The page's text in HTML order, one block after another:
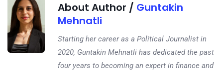
About Author / Guntakin
Mehnatli
Starting her career as a Political Journalist in
2020, Guntakin Mehnatli has dedicated the past
four years to becoming an expert in finance and